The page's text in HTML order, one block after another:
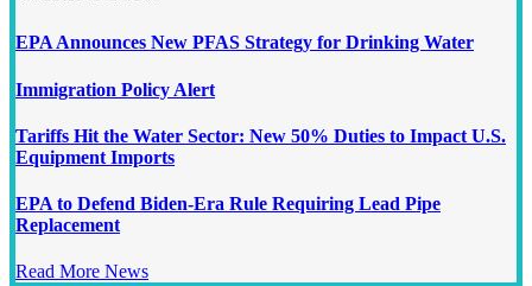
EPA Announces New PFAS Strategy for Drinking Water
Immigration Policy Alert
Tariffs Hit the Water Sector: New 50% Duties to Impact U.S.
Equipment Imports
EPA to Defend Biden-Era Rule Requiring Lead Pipe
Replacement
Read More News